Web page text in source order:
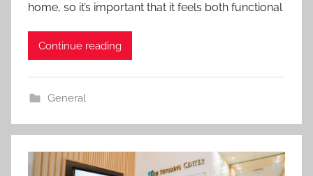
home, so it’s important that it feels both functional
Continue reading
General